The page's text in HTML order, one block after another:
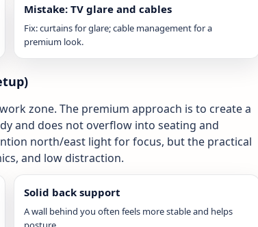
Mistake: TV glare and cables
Fix: curtains for glare; cable management for a
premium look.
zone. The premium approach is to create a
and does not overflow into seating and
north/east light for focus, but the practical
and low distraction.
Solid back support
A wall behind you often feels more stable and helps